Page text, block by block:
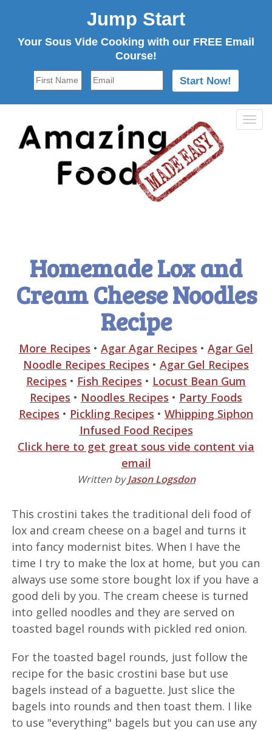
Jump Start
Your Sous Vide Cooking with our FREE Email
Course!
Homemade Lox and
Cream Cheese Noodles
Recipe
More Recipes • Agar Agar Recipes • Agar Gel
Noodle Recipes Recipes • Agar Gel Recipes
Recipes • Fish Recipes • Locust Bean Gum
Recipes • Noodles Recipes • Party Foods
Recipes • Pickling Recipes • Whipping Siphon
Infused Food Recipes
Click here to get great sous vide content via
email
Written byJason Logsdon
This crostini takes the traditional deli food of
lox and cream cheese on a bagel and turns it
into fancy modernist bites. When I have the
time I try to make the lox at home, but you can
always use some store bought lox if you have a
good deli by you. The cream cheese is turned
into gelled noodles and they are served on
toasted bagel rounds with pickled red onion.
For the toasted bagel rounds, just follow the
recipe for the basic crostini base but use
bagels instead of a baguette. Just slice the
bagels into rounds and then toast them. I like
to use "everything" bagels but you can use any